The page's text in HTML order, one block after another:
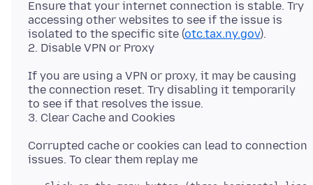
Ensure that your internet connection is stable. Try
accessing other websites to see if the issue is
isolated to the specific site (otc.tax.ny.gov).
If you are using a VPN or proxy, it may be causing
the connection reset. Try disabling it temporarily
to see if that resolves the issue.
Corrupted cache or cookies can lead to connection